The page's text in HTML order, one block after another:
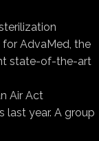
AdvaMed, the
state-of-the-art
Air Act
last year. A group